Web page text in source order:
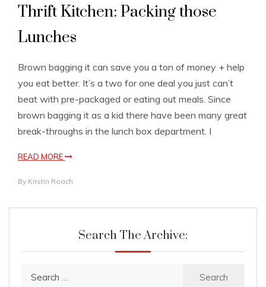
Thrift Kitchen: Packing those
Lunches
Brown bagging it can save you a ton of money + help
you eat better. It’s a two for one deal you just can’t
beat with pre-packaged or eating out meals. Since
brown bagging it as a kid there have been many great
break-throughs in the lunch box department. I
READ MORE
By Kristin Roach
Search The Archive: